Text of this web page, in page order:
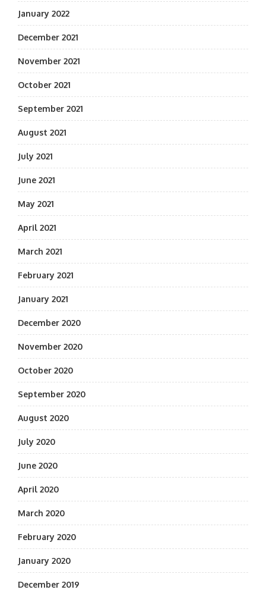
January 2022
December 2021
November 2021
October 2021
September 2021
August 2021
July 2021
June 2021
May 2021
April 2021
March 2021
February 2021
January 2021
December 2020
November 2020
October 2020
September 2020
August 2020
July 2020
June 2020
April 2020
March 2020
February 2020
January 2020
December 2019